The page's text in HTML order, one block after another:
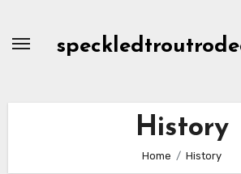
History
Home History